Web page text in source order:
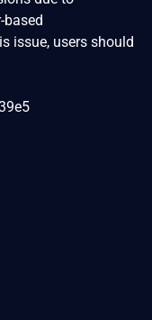
issue, users should